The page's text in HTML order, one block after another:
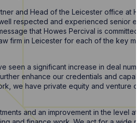
and Head of the Leicester office at
respected and experienced senior
that Howes Percival is
firm in Leicester for each of the key
seen a significant increase in deal
enhance our credentials and
we have private equity and venture
and an improvement in the level